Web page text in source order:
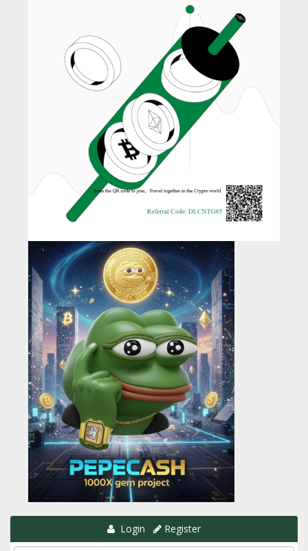
Login Register